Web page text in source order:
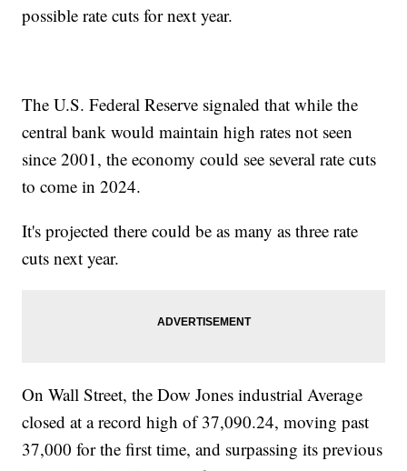
possible rate cuts for next year.
The U.S. Federal Reserve signaled that while the
central bank would maintain high rates not seen
since 2001, the economy could see several rate cuts
to come in 2024.
It's projected there could be as many as three rate
cuts next year.
On Wall Street, the Dow Jones industrial Average
closed at a record high of 37,090.24, moving past
37,000 for the first time, and surpassing its previous